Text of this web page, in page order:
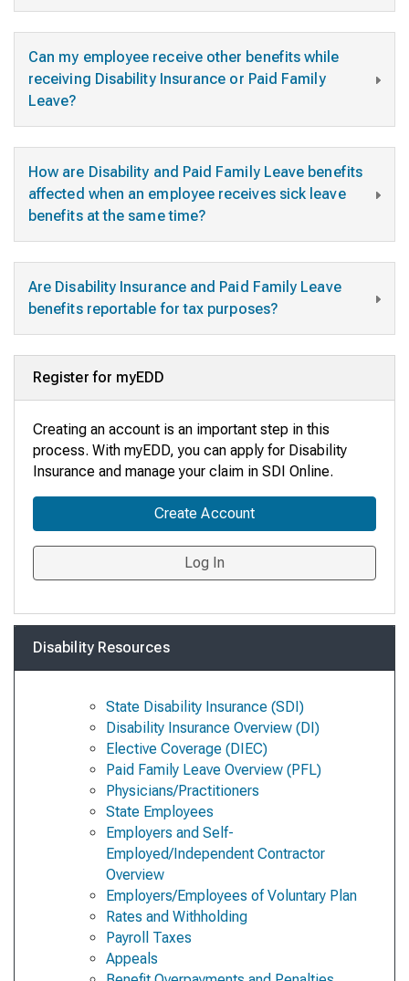
Can my employee receive other benefits while
receiving Disability Insurance or Paid Family
Leave?
How are Disability and Paid Family Leave benefits
affected when an employee receives sick leave
benefits at the same time?
Are Disability Insurance and Paid Family Leave
benefits reportable for tax purposes?
Register for myEDD
Creating an account is an important step in this
process. With myEDD, you can apply for Disability
Insurance and manage your claim in SDI Online.
Create Account
Log In
Disability Resources
State Disability Insurance (SDI)
Disability Insurance Overview (DI)
Elective Coverage (DIEC)
Paid Family Leave Overview (PFL)
Physicians/Practitioners
State Employees
Employers and Self-
Employed/Independent Contractor
Overview
Employers/Employees of Voluntary Plan
Rates and Withholding
Payroll Taxes
Appeals